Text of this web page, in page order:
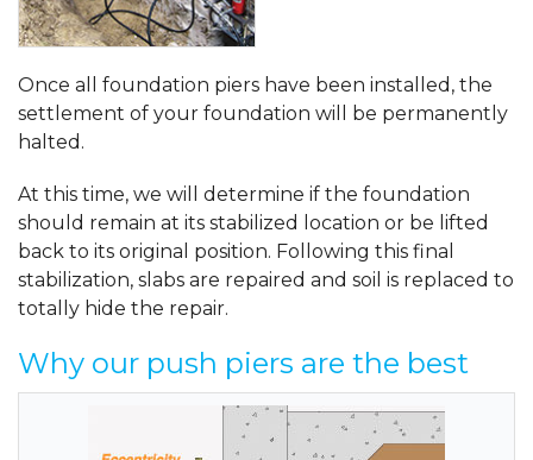
Once all foundation piers have been installed, the
settlement of your foundation will be permanently
halted.
At this time, we will determine if the foundation
should remain at its stabilized location or be lifted
back to its original position. Following this final
stabilization, slabs are repaired and soil is replaced to
totally hide the repair.
Why our push piers are the best